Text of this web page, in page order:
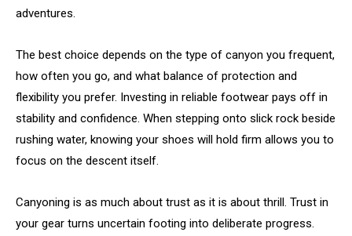
adventures.
The best choice depends on the type of canyon you frequent,
how often you go, and what balance of protection and
flexibility you prefer. Investing in reliable footwear pays off in
stability and confidence. When stepping onto slick rock beside
rushing water, knowing your shoes will hold firm allows you to
focus on the descent itself.
Canyoning is as much about trust as it is about thrill. Trust in
your gear turns uncertain footing into deliberate progress.